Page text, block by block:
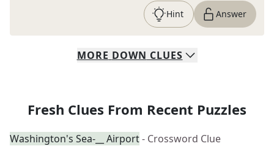
Hint Answer
MORE DOWN CLUES
Fresh Clues From Recent Puzzles
Washington's Sea-__ Airport- Crossword Clue